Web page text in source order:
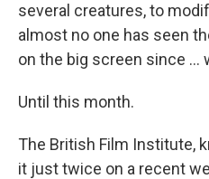
several creatures, to
almost no one has seen
on the big screen since …
Until this month.
The British Film Institute,
it just twice on a recent